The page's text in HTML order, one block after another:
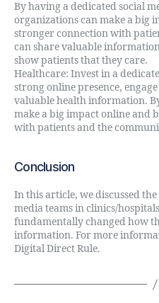
By having a dedicated social
organizations can make a big
stronger connection with
can share valuable
show patients that they care.
Healthcare: Invest in a
strong online presence,
valuable health information.
make a big impact online and
with patients and the
Conclusion
In this article, we discussed
media teams in clinics/
fundamentally changed how
information. For more
Digital Direct Rule.